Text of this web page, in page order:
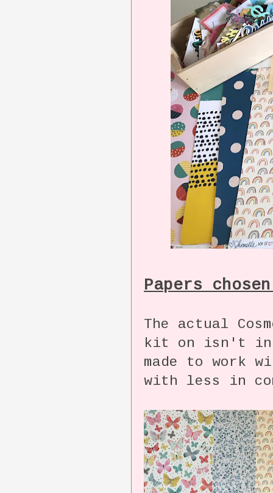
Papers
The actual
kit on isn't in
made to work
with less in